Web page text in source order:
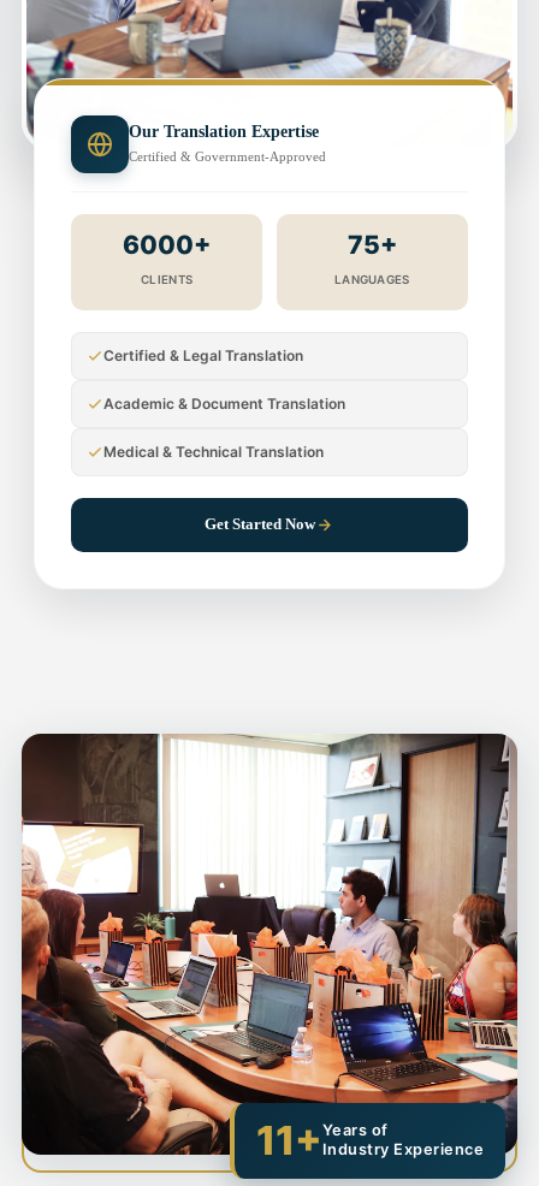
Our Translation Expertise
Certified & Government-Approved
6000+
CLIENTS
75+
LANGUAGES
Certified & Legal Translation
Academic & Document Translation
Medical & Technical Translation
Get Started Now
11+ Years of
Industry Experience